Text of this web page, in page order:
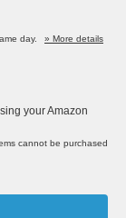
day.
» More details
your Amazon
cannot be purchased